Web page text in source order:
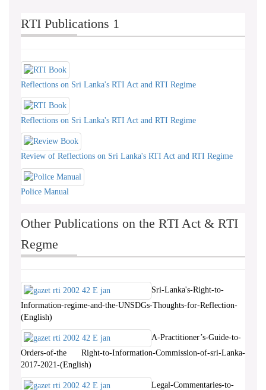
RTI Publications 1
Reflections on Sri Lanka's RTI Act and RTI Regime
Reflections on Sri Lanka's RTI Act and RTI Regime
Review of Reflections on Sri Lanka's RTI Act and RTI Regime
Police Manual
Other Publications on the RTI Act & RTI
Regme
Sri-Lanka's-Right-to-
Information-regime-and-the-UNSDGs-Thoughts-for-Reflection-
(English)
A-Practitioner’s-Guide-to-
Orders-of-the Right-to-Information-Commission-of-sri-Lanka-
2017-2021-(English)
Legal-Commentaries-to-